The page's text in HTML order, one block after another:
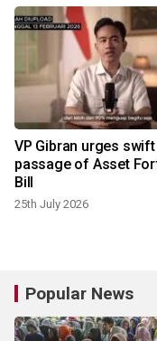
VP Gibran urges swift
passage of Asset
Bill
25th July 2026
Popular News